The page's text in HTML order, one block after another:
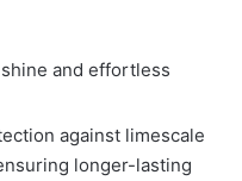
and effortless
against limescale
longer-lasting